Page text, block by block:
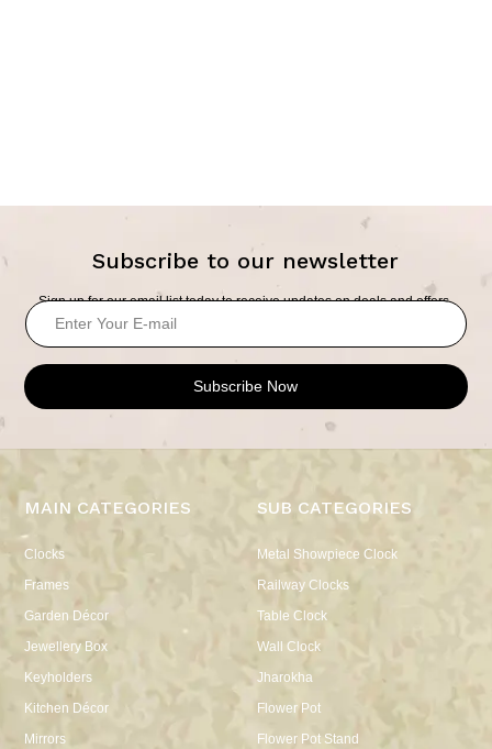
Subscribe to our newsletter
Sign up for our email list today to receive updates on deals and offers.
Subscribe Now
MAIN CATEGORIES
Clocks
Frames
Garden Décor
Jewellery Box
Keyholders
Kitchen Décor
Mirrors
SUB CATEGORIES
Metal Showpiece Clock
Railway Clocks
Table Clock
Wall Clock
Jharokha
Flower Pot
Flower Pot Stand